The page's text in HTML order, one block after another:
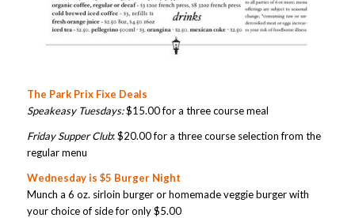
The Park Prix Fixe Deals
Speakeasy Tuesdays:$15.00 for a three course meal
Friday Supper Club: $20.00 for a three course selection from the
regular menu
Wednesday is $5 Burger Night
Munch a 6 oz. sirloin burger or homemade veggie burger with
your choice of side for only $5.00